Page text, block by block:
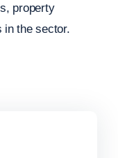
property
in the sector.